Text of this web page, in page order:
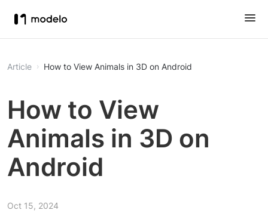
Article How to View Animals in 3D on Android
How to View
Animals in 3D on
Android
Oct 15, 2024